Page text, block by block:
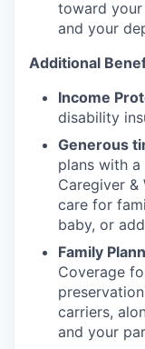
toward
and your
Additional
Income
disability
Generous
plans with a
Caregiver &
care for
baby, or
Family
Coverage
carriers,
and your